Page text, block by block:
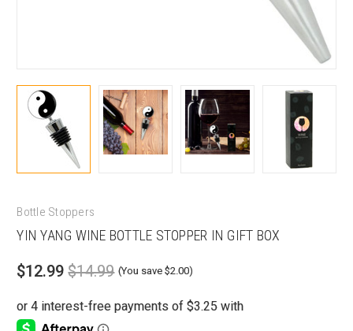
Bottle Stoppers
YIN YANG WINE BOTTLE STOPPER IN GIFT BOX
$12.99 $14.99 (You save $2.00)